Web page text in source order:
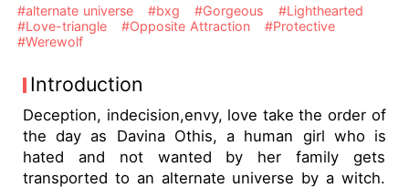
#alternate universe #bxg #Gorgeous
#Lighthearted
#Love-triangle
#Opposite Attraction
#Protective
#Werewolf
Introduction
Deception, indecision,envy, love take the order of
the day as Davina Othis, a human girl who is
hated and not wanted by her family gets
transported to an alternate universe by a witch.